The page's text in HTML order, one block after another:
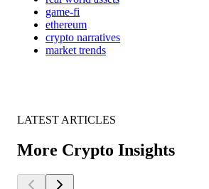
game-fi
ethereum
crypto narratives
market trends
LATEST ARTICLES
More Crypto Insights